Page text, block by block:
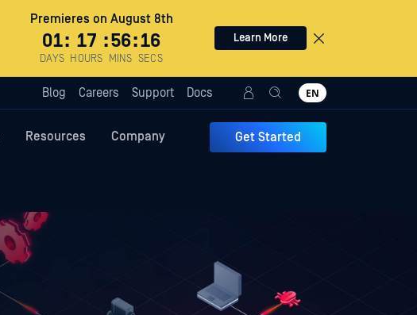
Premieres on August 8th
01
DAYS
: 17
HOURS
:56
MINS
:15
SECS
Learn More
Blog Careers Support Docs EN
Resources Company Get Started